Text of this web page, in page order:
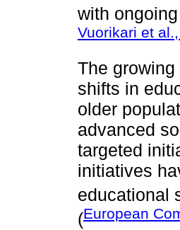
with
Vuorikari et
The
shifts in
older
advanced
targeted
initiatives
educational
(European